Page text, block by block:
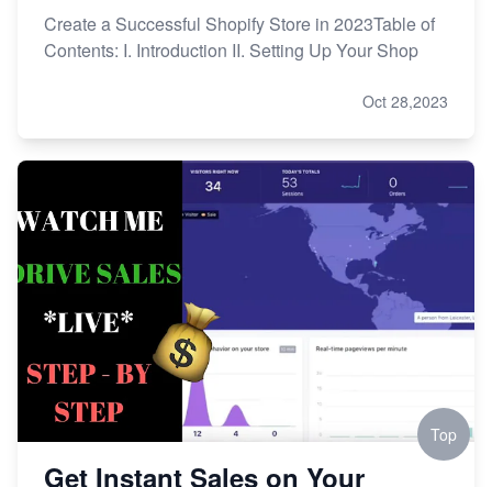
Create a Successful Shopify Store in 2023Table of
Contents: I. Introduction II. Setting Up Your Shop
Oct 28,2023
Get Instant Sales on Your
Top